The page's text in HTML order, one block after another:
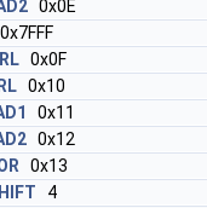
0x0E
0x7FFF
0x0F
0x10
0x11
0x12
0x13
4